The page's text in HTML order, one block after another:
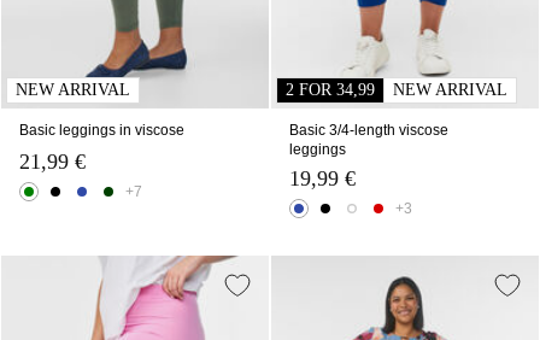
NEW ARRIVAL
Basic leggings in viscose
21,99 €
+7
2 FOR 34,99 NEW ARRIVAL
Basic 3/4-length viscose
leggings
19,99 €
+3